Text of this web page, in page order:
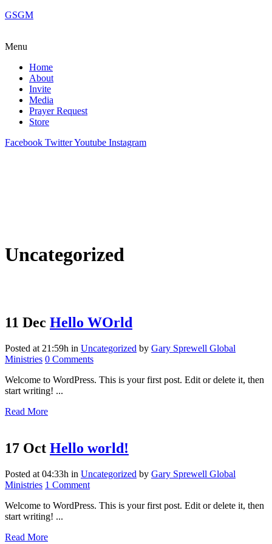
GSGM
Menu
Home
About
Invite
Media
Prayer Request
Store
Facebook TwitterYoutube Instagram
Uncategorized
11 Dec Hello WOrld
Posted at 21:59h in Uncategorized by Gary Sprewell Global
Ministries 0 Comments
Welcome to WordPress. This is your first post. Edit or delete it, then
start writing! ...
Read More
17 Oct Hello world!
Posted at 04:33h in Uncategorized by Gary Sprewell Global
Ministries 1 Comment
Welcome to WordPress. This is your first post. Edit or delete it, then
start writing! ...
Read More